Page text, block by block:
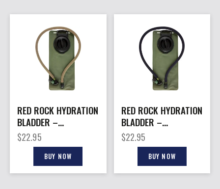
RED ROCK HYDRATION
BLADDER –
REPLACEMENT 2.5-L
COYOTE HOSE
$22.95
BUY NOW
RED ROCK HYDRATION
BLADDER –
REPLACEMENT 2.5-L
BLACK HOSE
$22.95
BUY NOW